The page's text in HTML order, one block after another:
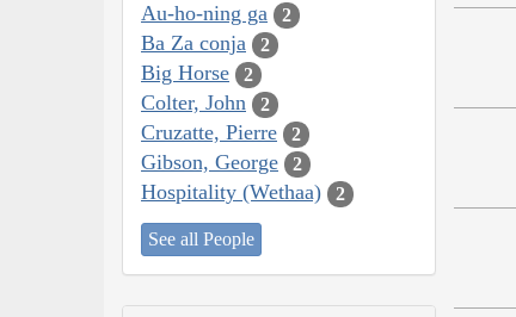
Au-ho-ning ga 2
Ba Za conja 2
Big Horse 2
Colter, John 2
Cruzatte, Pierre 2
Gibson, George 2
Hospitality (Wethaa) 2
See all People